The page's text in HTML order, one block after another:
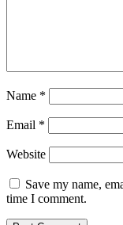
Name *
Email *
Website
Save my name,
time I comment.